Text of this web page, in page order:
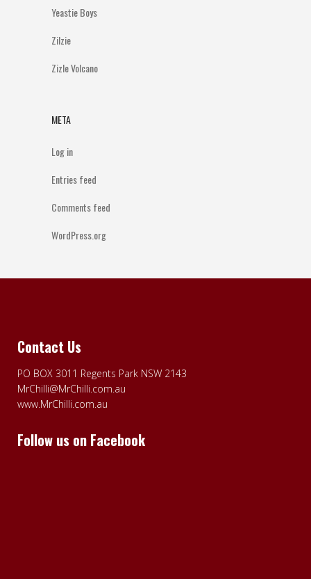
Yeastie Boys
Zilzie
Zizle Volcano
META
Log in
Entries feed
Comments feed
WordPress.org
Contact Us
PO BOX 3011 Regents Park NSW 2143
MrChilli@MrChilli.com.au
www.MrChilli.com.au
Follow us on Facebook